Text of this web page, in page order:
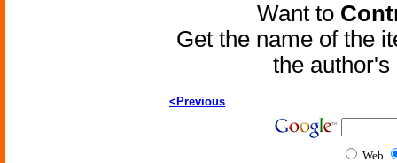
Want to
Get the name of the
the
<Previous
Web